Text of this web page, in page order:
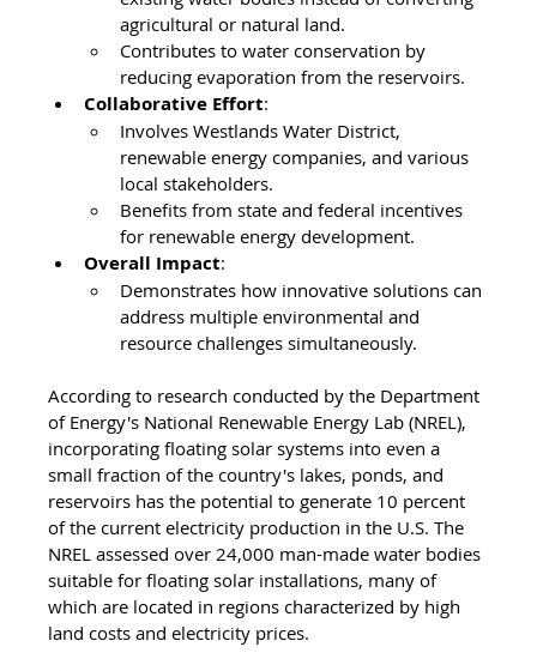
agricultural or natural land.
Contributes to water conservation by
reducing evaporation from the reservoirs.
Collaborative Effort:
Involves Westlands Water District,
renewable energy companies, and various
local stakeholders.
Benefits from state and federal incentives
for renewable energy development.
Overall Impact:
Demonstrates how innovative solutions can
address multiple environmental and
resource challenges simultaneously.
According to research conducted by the Department
of Energy's National Renewable Energy Lab (NREL),
incorporating floating solar systems into even a
small fraction of the country's lakes, ponds, and
reservoirs has the potential to generate 10 percent
of the current electricity production in the U.S. The
NREL assessed over 24,000 man-made water bodies
suitable for floating solar installations, many of
which are located in regions characterized by high
land costs and electricity prices.